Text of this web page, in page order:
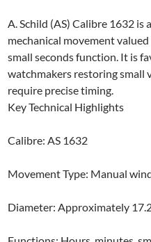
A. Schild (AS) Calibre 1632 is
mechanical movement
small seconds function. It is
watchmakers restoring small
require precise timing.
Key Technical Highlights
Calibre: AS 1632
Movement Type: Manual
Diameter: Approximately